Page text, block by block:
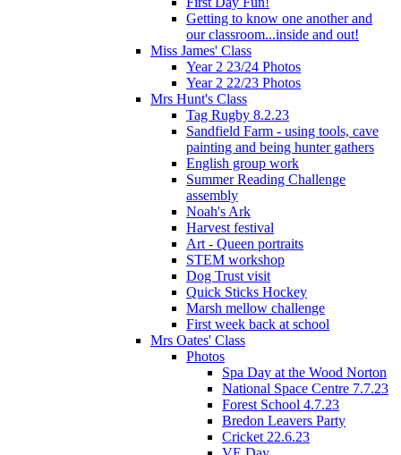
Getting to know one another and
our classroom...inside and out!
Miss James' Class
Year 2 23/24 Photos
Year 2 22/23 Photos
Mrs Hunt's Class
Tag Rugby 8.2.23
Sandfield Farm - using tools, cave
painting and being hunter gathers
English group work
Summer Reading Challenge
assembly
Noah's Ark
Harvest festival
Art - Queen portraits
STEM workshop
Dog Trust visit
Quick Sticks Hockey
Marsh mellow challenge
First week back at school
Mrs Oates' Class
Photos
Spa Day at the Wood Norton
National Space Centre 7.7.23
Forest School 4.7.23
Bredon Leavers Party
Cricket 22.6.23